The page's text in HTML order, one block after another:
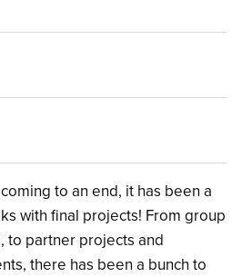
to an end, it has been a
with final projects! From group
to partner projects and
there has been a bunch to